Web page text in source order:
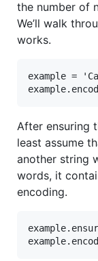
the number of
We’ll walk
works.
example =
After ensuring
least assume
another string
words, it
encoding.